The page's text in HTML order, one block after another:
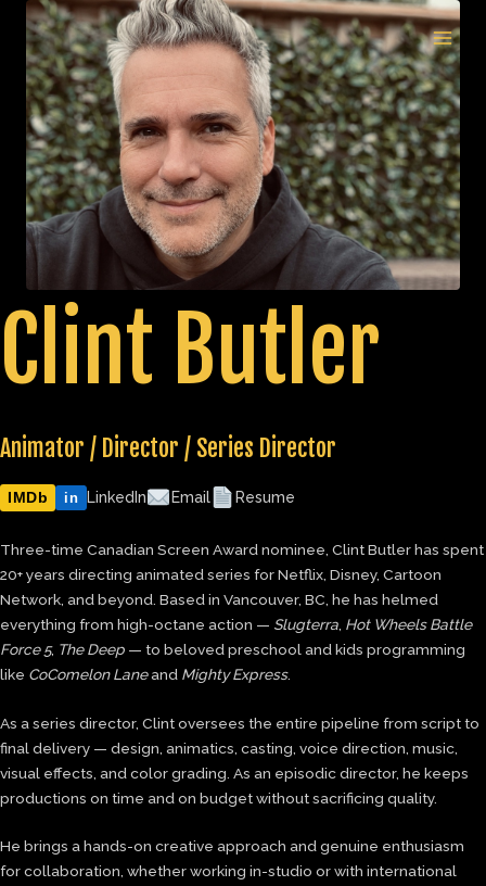
Skip
content
Clint Butler
Animator / Director / Series Director
IMDb in LinkedIn Email Resume
Three-time Canadian Screen Award nominee, Clint Butler has spent
20+ years directing animated series for Netflix, Disney, Cartoon
Network, and beyond. Based in Vancouver, BC, he has helmed
everything from high-octane action — Slugterra Hot Wheels Battle
Force 5, The Deep — to beloved preschool and kids programming
like CoComelon Laneand Mighty Express.
As a series director, Clint oversees the entire pipeline from script to
final delivery — design, animatics, casting, voice direction, music,
visual effects, and color grading. As an episodic director, he keeps
productions on time and on budget without sacrificing quality.
He brings a hands-on creative approach and genuine enthusiasm
for collaboration, whether working in-studio or with international